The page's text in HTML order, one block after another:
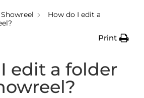
Showreel
How do I edit a
Print
edit a folder